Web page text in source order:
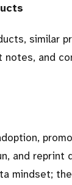
similar
notes, and
and reprint
mindset;